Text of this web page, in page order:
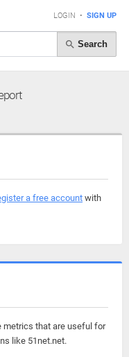
LOGIN • SIGN UP
Search
a free accountwith
metrics that are useful for
like 51net.net.